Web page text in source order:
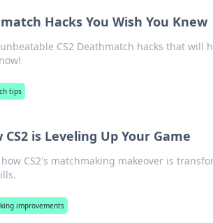
Hacks You Wish You Knew
CS2 Deathmatch hacks that will
tips
is Leveling Up Your Game
CS2's matchmaking makeover is
improvements